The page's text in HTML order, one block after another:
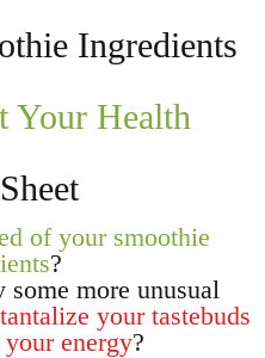
Ingredients
Your Health
of your smoothie
?
more unusual
tantalize your tastebuds
energy?